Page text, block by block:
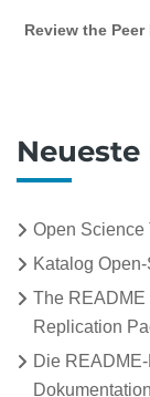
Open Science
Katalog
The README
Replication
Die
Review the